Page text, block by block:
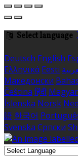
Select language
Deutsch English
Ελληνικά Eesti
Македонски
Čeština हिंदी Magyar
Íslenska Norsk
語 한국어
Svenska Српски